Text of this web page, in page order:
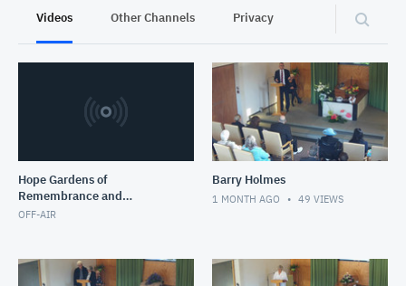
Videos Other Channels Privacy
Hope Gardens of
Remembrance and
Crematorium
OFF-AIR
Barry Holmes
1 MONTH AGO 49 VIEWS